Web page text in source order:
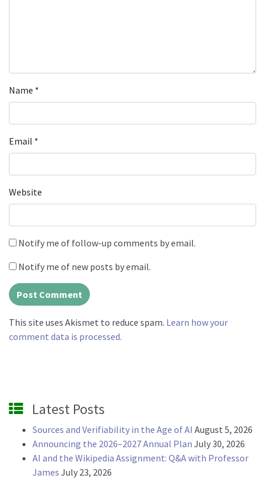
Name *
Email *
Website
Notify me of follow-up comments by email.
Notify me of new posts by email.
This site uses Akismet to reduce spam. Learn how your
comment data is processed.
Latest Posts
Sources and Verifiability in the Age of AI August 5, 2026
Announcing the 2026–2027 Annual Plan July 30, 2026
AI and the Wikipedia Assignment: Q&A with Professor
James July 23, 2026